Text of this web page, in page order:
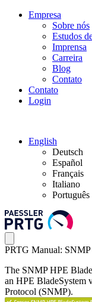
Empresa
Sobre nós
Estudos
Imprensa
Carreira
Blog
Contato
Contato
Login
English
Deutsch
Español
Français
Italiano
Português
PRTG Manual: SNMP
The SNMP HPE
an HPE BladeSystem
Protocol (SNMP).